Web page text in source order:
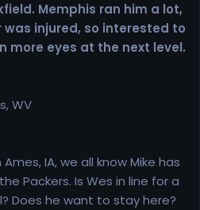
Memphis ran him a lot,
injured, so interested to
more eyes at the next level.
WV
IA, we all know Mike has
Packers. Is Wes in line for a
Does he want to stay here?